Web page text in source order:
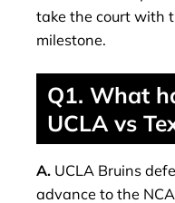
take the court with
milestone.
Q1. What
UCLA vs
A. UCLA Bruins
advance to the